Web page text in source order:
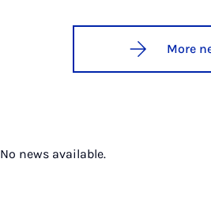
More
No news available.